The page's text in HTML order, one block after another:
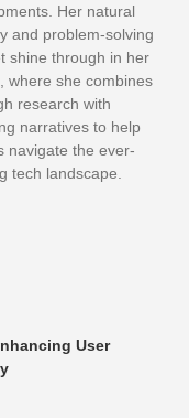
Her natural
and problem-solving
shine through in her
where she combines
research with
narratives to help
navigate the ever-
tech landscape.
User